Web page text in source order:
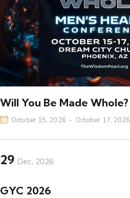
Will You Be Made Whole?
October 15, 2026 - October 17, 2026
29 Dec, 2026
GYC 2026